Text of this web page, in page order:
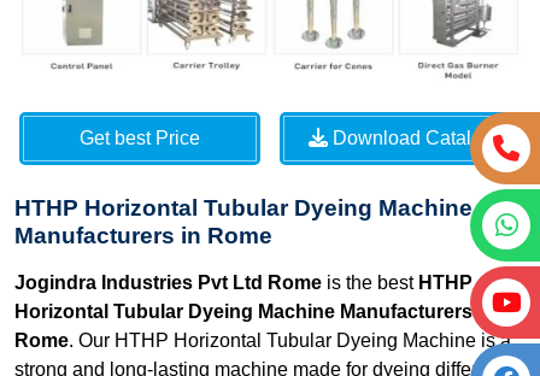
Get best Price Download Catalog
HTHP Horizontal Tubular Dyeing Machine
Manufacturers in Rome
Jogindra Industries Pvt Ltd Rome is the best HTHP
Horizontal Tubular Dyeing Machine Manufacturers in
Rome. Our HTHP Horizontal Tubular Dyeing Machine is a
strong and long-lasting machine made for dyeing different